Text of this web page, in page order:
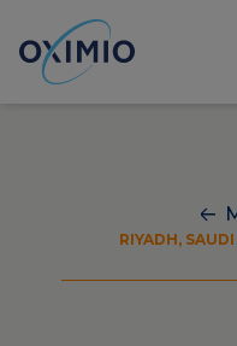
Karrierlehetőségek
RIYADH,